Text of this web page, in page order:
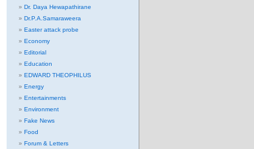
Dr. Daya Hewapathirane
Dr.P.A.Samaraweera
Easter attack probe
Economy
Editorial
Education
EDWARD THEOPHILUS
Energy
Entertainments
Environment
Fake News
Food
Forum & Letters